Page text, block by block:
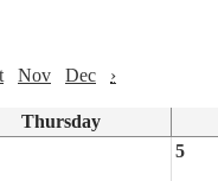
Nov Dec ›
Thursday
5